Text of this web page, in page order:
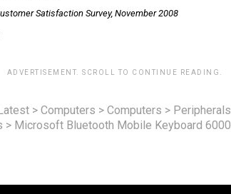
Satisfaction Survey, November 2008
ADVERTISEMENT. SCROLL TO CONTINUE READING.
> Computers > Computers > Peripherals
> Microsoft Bluetooth Mobile Keyboard